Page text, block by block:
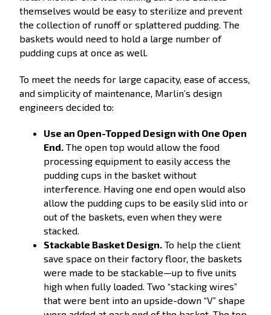
themselves would be easy to sterilize and prevent
the collection of runoff or splattered pudding. The
baskets would need to hold a large number of
pudding cups at once as well.
To meet the needs for large capacity, ease of access,
and simplicity of maintenance, Marlin’s design
engineers decided to:
Use an Open-Topped Design with One Open
End. The open top would allow the food
processing equipment to easily access the
pudding cups in the basket without
interference. Having one end open would also
allow the pudding cups to be easily slid into or
out of the baskets, even when they were
stacked.
Stackable Basket Design. To help the client
save space on their factory floor, the baskets
were made to be stackable—up to five units
high when fully loaded. Two “stacking wires”
that were bent into an upside-down “V” shape